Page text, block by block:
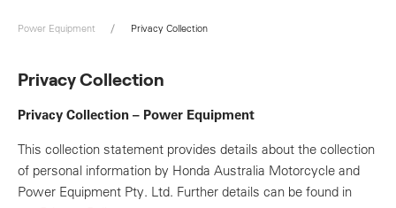
Power Equipment Privacy Collection
Privacy Collection
Privacy Collection – Power Equipment
This collection statement provides details about the collection
of personal information by Honda Australia Motorcycle and
Power Equipment Pty. Ltd. Further details can be found in